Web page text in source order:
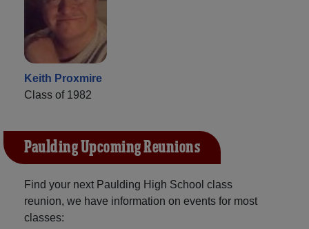
Keith Proxmire
Class of 1982
Paulding Upcoming Reunions
Find your next Paulding High School class
reunion, we have information on events for most
classes: